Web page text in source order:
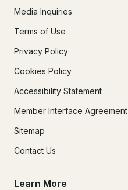
Media Inquiries
Terms of Use
Privacy Policy
Cookies Policy
Accessibility Statement
Member Interface Agreement
Sitemap
Contact Us
Learn More